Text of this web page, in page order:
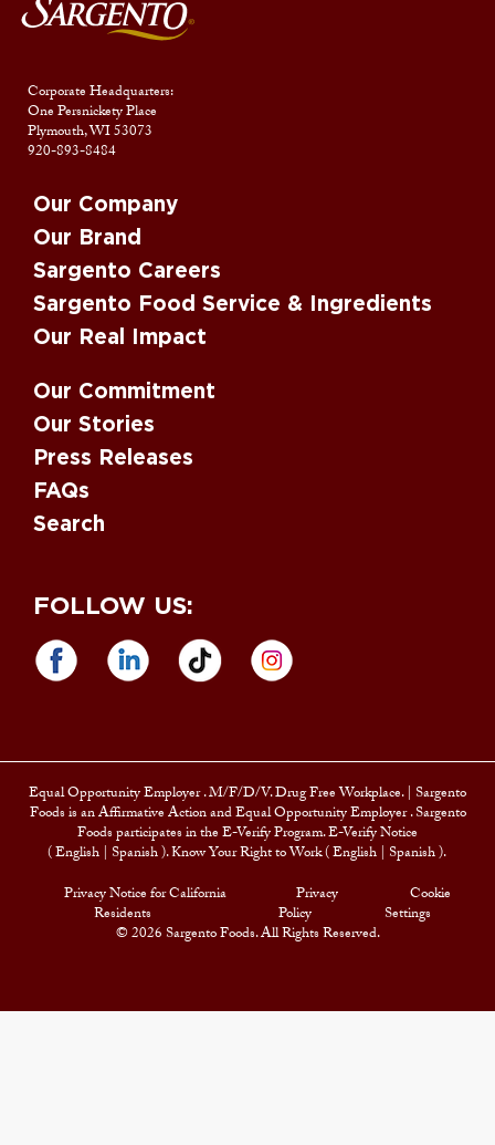
Corporate Headquarters:
One Persnickety Place
Plymouth, WI 53073
920-893-8484
Our Company
Our Brand
Sargento Careers
Sargento Food Service & Ingredients
Our Real Impact
Our Commitment
Our Stories
Press Releases
FAQs
Search
FOLLOW US:
Equal Opportunity Employer. M/F/D/V. Drug Free Workplace. | Sargento
Foods is an Affirmative Action andEqual Opportunity Employer . Sargento
Foods participates in the E-Verify Program. E-Verify Notice
(English | Spanish). Know Your Right to Work (English | Spanish).
© 2026 Sargento Foods. All Rights Reserved.
Privacy Notice for California
Residents
Privacy
Policy
Cookie
Settings